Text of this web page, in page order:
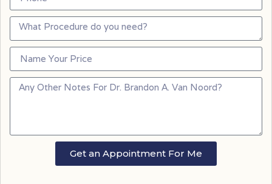
Get an Appointment For Me